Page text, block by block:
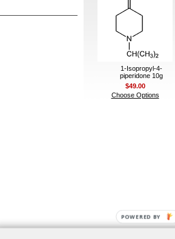
1-Isopropyl-4-
piperidone 10g
$49.00
Choose Options
POWERED BY